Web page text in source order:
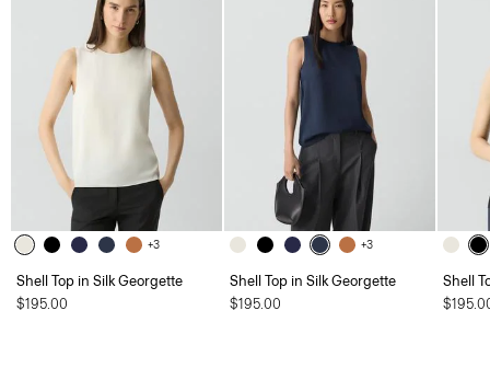
+3
Shell Top in Silk Georgette
$195.00
+3
Shell Top in Silk Georgette
$195.00
Shell